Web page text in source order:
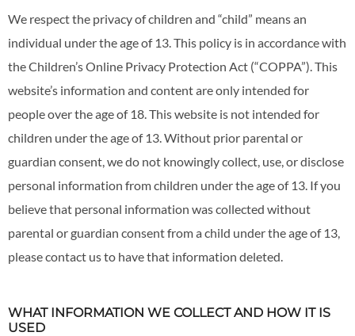
We respect the privacy of children and “child” means an
individual under the age of 13. This policy is in accordance with
the Children’s Online Privacy Protection Act (“COPPA”). This
website’s information and content are only intended for
people over the age of 18. This website is not intended for
children under the age of 13. Without prior parental or
guardian consent, we do not knowingly collect, use, or disclose
personal information from children under the age of 13. If you
believe that personal information was collected without
parental or guardian consent from a child under the age of 13,
please contact us to have that information deleted.
WHAT INFORMATION WE COLLECT AND HOW IT IS
USED